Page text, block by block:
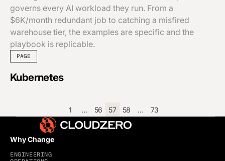
governs every AI workload they run. From a
$6K/month redundant job to catching a misfired
warehouse tier, the examples are specific and the
playbook is replicable.
PAGE
Kubernetes
1 … 56 57 58 … 73
Why Change
ENGINEERING